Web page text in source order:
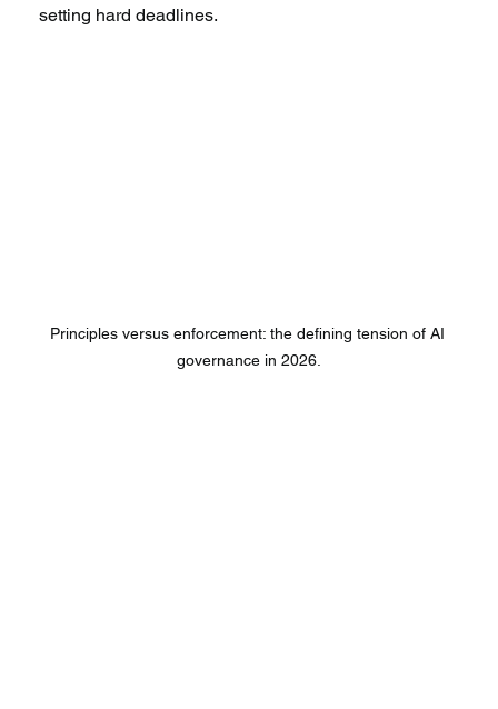
setting hard deadlines.
Principles versus enforcement: the defining tension of AI
governance in 2026.